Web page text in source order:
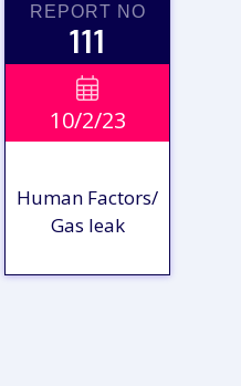
VIEW
REPORT
REPORT NO
111

10/2/23
Human Factors/
Gas leak